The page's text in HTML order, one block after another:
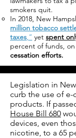
smokers quit.
In 2018, New
million tobacco
taxes,” yet spent
percent of funds, on
cessation efforts.
Legislation in
curb the use of e-
products. If
House Bill 680
devices, even
nicotine, to a 65